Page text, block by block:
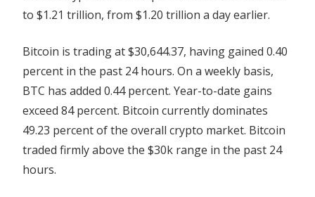
to $1.21 trillion, from $1.20 trillion a day earlier.
Bitcoin is trading at $30,644.37, having gained 0.40
percent in the past 24 hours. On a weekly basis,
BTC has added 0.44 percent. Year-to-date gains
exceed 84 percent. Bitcoin currently dominates
49.23 percent of the overall crypto market. Bitcoin
traded firmly above the $30k range in the past 24
hours.